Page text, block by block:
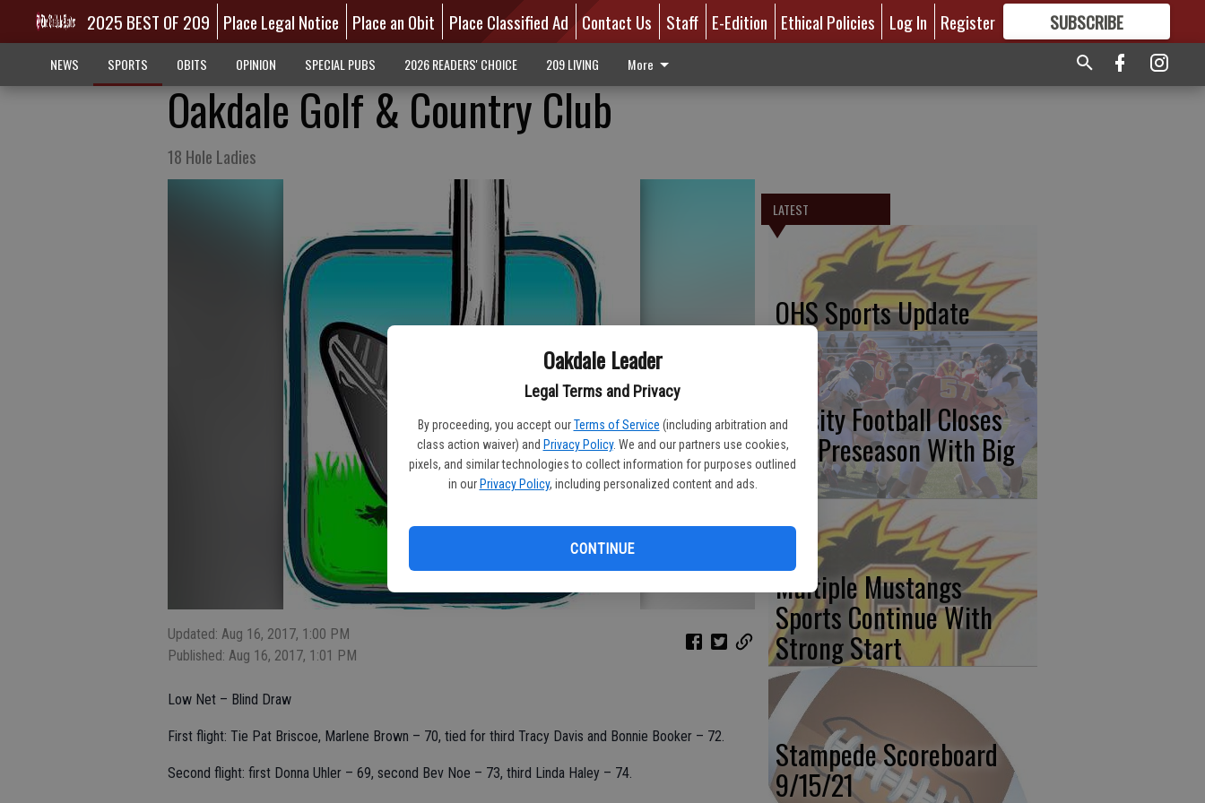
Oakdale Leader
Legal Terms and Privacy
By proceeding, you accept our Terms of Service (including arbitration and
class action waiver) and Privacy Policy. We and our partners use cookies,
pixels, and similar technologies to collect information for purposes outlined
in our Privacy Policy, including personalized content and ads.
CONTINUE
2025 BEST OF 209 Place Legal Notice Place an Obit Place Classified Ad Contact Us Staff E-Edition Ethical Policies Log In Register SUBSCRIBE
GREAT CONTENT
NEWS SPORTS OBITS OPINION SPECIAL PUBS 2026 READERS' CHOICE 209 LIVING More
Oakdale Golf & Country Club
18 Hole Ladies
Updated: Aug 16, 2017, 1:00 PM
Published: Aug 16, 2017, 1:01 PM
Low Net – Blind Draw
First flight: Tie Pat Briscoe, Marlene Brown – 70, tied for third Tracy Davis and Bonnie Booker – 72.
Second flight: first Donna Uhler – 69, second Bev Noe – 73, third Linda Haley – 74.
LATEST
OHS Sports Update
Varsity Football Closes
Out Preseason With Big
Win
Multiple Mustangs
Sports Continue With
Strong Start
Stampede Scoreboard
9/15/21